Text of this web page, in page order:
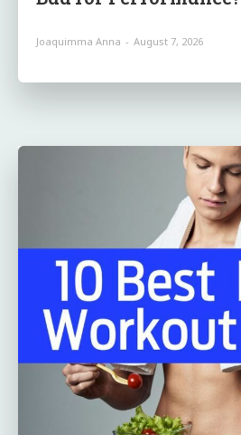
Joaquimma Anna - August 7, 2026